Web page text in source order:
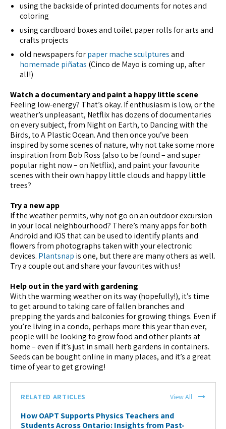
using the backside of printed documents for notes and
coloring
using cardboard boxes and toilet paper rolls for arts and
crafts projects
old newspapers forpaper mache sculpturesand
homemade piñatas (Cinco de Mayo is coming up, after
all!)
Watch a documentary and paint a happy little scene
Feeling low-energy? That’s okay. If enthusiasm is low, or the
weather’s unpleasant, Netflix has dozens of documentaries
on every subject, from Night on Earth, to Dancing with the
Birds, to A Plastic Ocean. And then once you’ve been
inspired by some scenes of nature, why not take some more
inspiration from Bob Ross (also to be found – and super
popular right now – on Netflix), and paint your favourite
scenes with their own happy little clouds and happy little
trees?
Try a new app
If the weather permits, why not go on an outdoor excursion
in your local neighbourhood? There’s many apps for both
Android and iOS that can be used to identify plants and
flowers from photographs taken with your electronic
devices. Plantsnap is one, but there are many others as well.
Try a couple out and share your favourites with us!
Help out in the yard with gardening
With the warming weather on its way (hopefully!), it’s time
to get around to taking care of fallen branches and
prepping the yards and balconies for growing things. Even if
you’re living in a condo, perhaps more this year than ever,
people will be looking to grow food and other plants at
home – even if it’s just in small herb gardens in containers.
Seeds can be bought online in many places, and it’s a great
time of year to get growing!
RELATED ARTICLES View All
How OAPT Supports Physics Teachers and
Students Across Ontario: Insights from Past-